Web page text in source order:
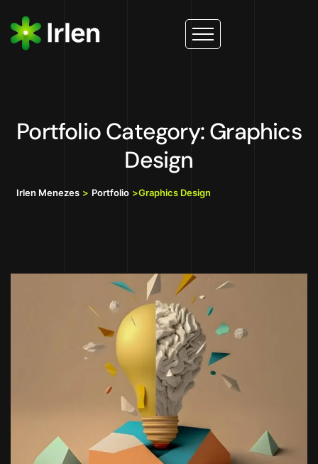
Portfolio Category: Graphics
Design
Irlen Menezes > Portfolio >Graphics Design